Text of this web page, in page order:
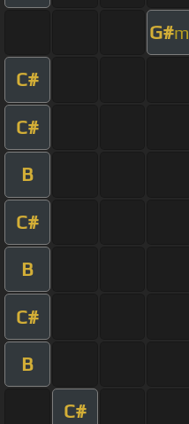
G#m
C#
C#
B
C#
B
C#
B
C#